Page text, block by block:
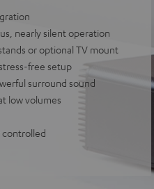
nearly silent operation
or optional TV mount
free setup
surround sound
low volumes
controlled